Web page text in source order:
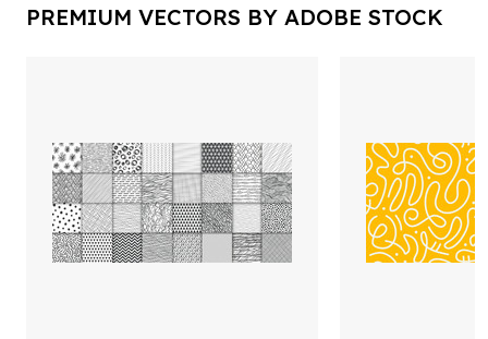
PREMIUM VECTORS BY ADOBE STOCK